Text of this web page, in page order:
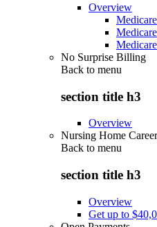
Overview
No Surprise Billing
Back to menu
section title h3
Overview
Nursing Home
Back to menu
section title h3
Overview
Get up to